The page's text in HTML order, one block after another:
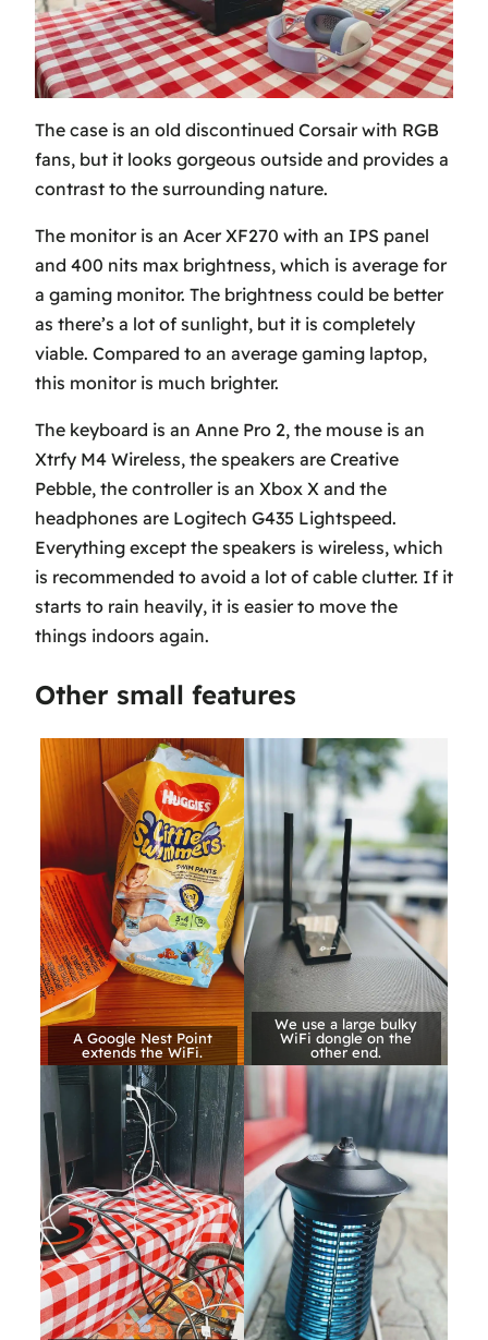
The case is an old discontinued Corsair with RGB
fans, but it looks gorgeous outside and provides a
contrast to the surrounding nature.
The monitor is an Acer XF270 with an IPS panel
and 400 nits max brightness, which is average for
a gaming monitor. The brightness could be better
as there’s a lot of sunlight, but it is completely
viable. Compared to an average gaming laptop,
this monitor is much brighter.
The keyboard is an Anne Pro 2, the mouse is an
Xtrfy M4 Wireless, the speakers are Creative
Pebble, the controller is an Xbox X and the
headphones are Logitech G435 Lightspeed.
Everything except the speakers is wireless, which
is recommended to avoid a lot of cable clutter. If it
starts to rain heavily, it is easier to move the
things indoors again.
Other small features
A Google Nest Point
extends the WiFi.
We use a large bulky
WiFi dongle on the
other end.